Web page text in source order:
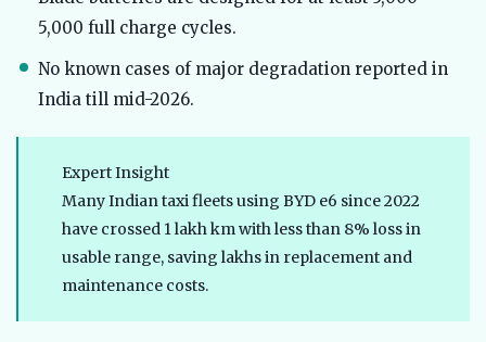
5,000 full charge cycles.
No known cases of major degradation reported in
India till mid-2026.
Expert Insight
Many Indian taxi fleets using BYD e6 since 2022
have crossed 1 lakh km with less than 8% loss in
usable range, saving lakhs in replacement and
maintenance costs.